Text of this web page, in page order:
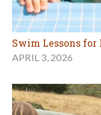
Swim Lessons
APRIL 3, 2026